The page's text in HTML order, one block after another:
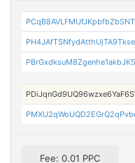
Fee: 0.01 PPC